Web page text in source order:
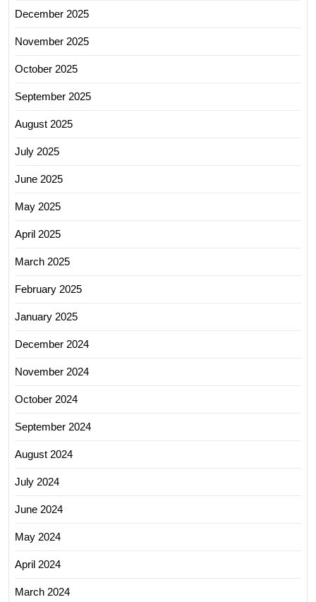
December 2025
November 2025
October 2025
September 2025
August 2025
July 2025
June 2025
May 2025
April 2025
March 2025
February 2025
January 2025
December 2024
November 2024
October 2024
September 2024
August 2024
July 2024
June 2024
May 2024
April 2024
March 2024